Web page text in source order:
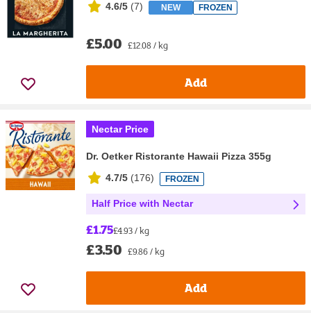
4.6/5 (7) NEW FROZEN
£5.00 £12.08 / kg
Add
Nectar Price
Dr. Oetker Ristorante Hawaii Pizza 355g
4.7/5 (176) FROZEN
Half Price with Nectar
£1.75£4.93 / kg
£3.50 £9.86 / kg
Add